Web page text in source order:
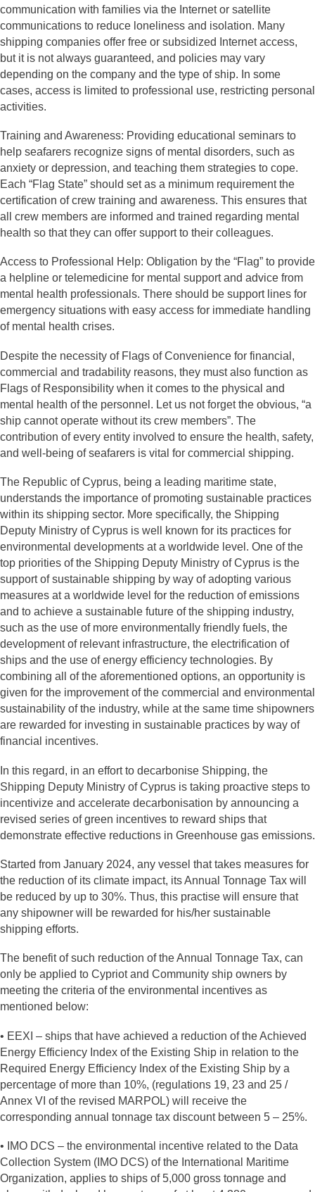
communication with families via the Internet or satellite
communications to reduce loneliness and isolation. Many
shipping companies offer free or subsidized Internet access,
but it is not always guaranteed, and policies may vary
depending on the company and the type of ship. In some
cases, access is limited to professional use, restricting personal
activities.
Training and Awareness: Providing educational seminars to
help seafarers recognize signs of mental disorders, such as
anxiety or depression, and teaching them strategies to cope.
Each “Flag State” should set as a minimum requirement the
certification of crew training and awareness. This ensures that
all crew members are informed and trained regarding mental
health so that they can offer support to their colleagues.
Access to Professional Help: Obligation by the “Flag” to provide
a helpline or telemedicine for mental support and advice from
mental health professionals. There should be support lines for
emergency situations with easy access for immediate handling
of mental health crises.
Despite the necessity of Flags of Convenience for financial,
commercial and tradability reasons, they must also function as
Flags of Responsibility when it comes to the physical and
mental health of the personnel. Let us not forget the obvious, “a
ship cannot operate without its crew members”. The
contribution of every entity involved to ensure the health, safety,
and well-being of seafarers is vital for commercial shipping.
The Republic of Cyprus, being a leading maritime state,
understands the importance of promoting sustainable practices
within its shipping sector. More specifically, the Shipping
Deputy Ministry of Cyprus is well known for its practices for
environmental developments at a worldwide level. One of the
top priorities of the Shipping Deputy Ministry of Cyprus is the
support of sustainable shipping by way of adopting various
measures at a worldwide level for the reduction of emissions
and to achieve a sustainable future of the shipping industry,
such as the use of more environmentally friendly fuels, the
development of relevant infrastructure, the electrification of
ships and the use of energy efficiency technologies. By
combining all of the aforementioned options, an opportunity is
given for the improvement of the commercial and environmental
sustainability of the industry, while at the same time shipowners
are rewarded for investing in sustainable practices by way of
financial incentives.
In this regard, in an effort to decarbonise Shipping, the
Shipping Deputy Ministry of Cyprus is taking proactive steps to
incentivize and accelerate decarbonisation by announcing a
revised series of green incentives to reward ships that
demonstrate effective reductions in Greenhouse gas emissions.
Started from January 2024, any vessel that takes measures for
the reduction of its climate impact, its Annual Tonnage Tax will
be reduced by up to 30%. Thus, this practise will ensure that
any shipowner will be rewarded for his/her sustainable
shipping efforts.
The benefit of such reduction of the Annual Tonnage Tax, can
only be applied to Cypriot and Community ship owners by
meeting the criteria of the environmental incentives as
mentioned below:
• EEXI – ships that have achieved a reduction of the Achieved
Energy Efficiency Index of the Existing Ship in relation to the
Required Energy Efficiency Index of the Existing Ship by a
percentage of more than 10%, (regulations 19, 23 and 25 /
Annex VI of the revised MARPOL) will receive the
corresponding annual tonnage tax discount between 5 – 25%.
• IMO DCS – the environmental incentive related to the Data
Collection System (IMO DCS) of the International Maritime
Organization, applies to ships of 5,000 gross tonnage and